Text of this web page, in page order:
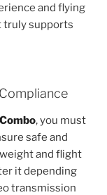
and flying
truly supports
, you must
safe and
and flight
it depending
transmission